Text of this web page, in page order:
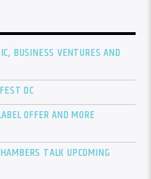
BUSINESS VENTURES AND
DC
OFFER AND MORE
TALK UPCOMING